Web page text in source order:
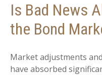
Is Bad News
the Bond
Market adjustments
have absorbed